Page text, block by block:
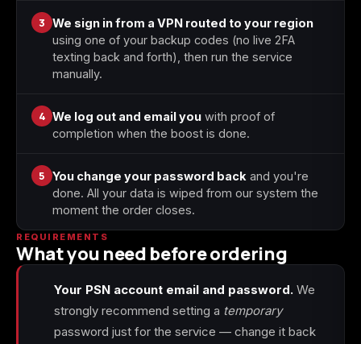
3 We sign in from a VPN routed to your region
using one of your backup codes (no live 2FA
texting back and forth), then run the service
manually.
4 We log out and email you with proof of
completion when the boost is done.
5 You change your password back and you're
done. All your data is wiped from our system the
moment the order closes.
REQUIREMENTS
What you need before ordering
Your PSN account email and password. We
strongly recommend setting a temporary
password just for the service — change it back